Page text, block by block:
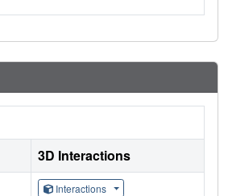
3D Interactions
Interactions